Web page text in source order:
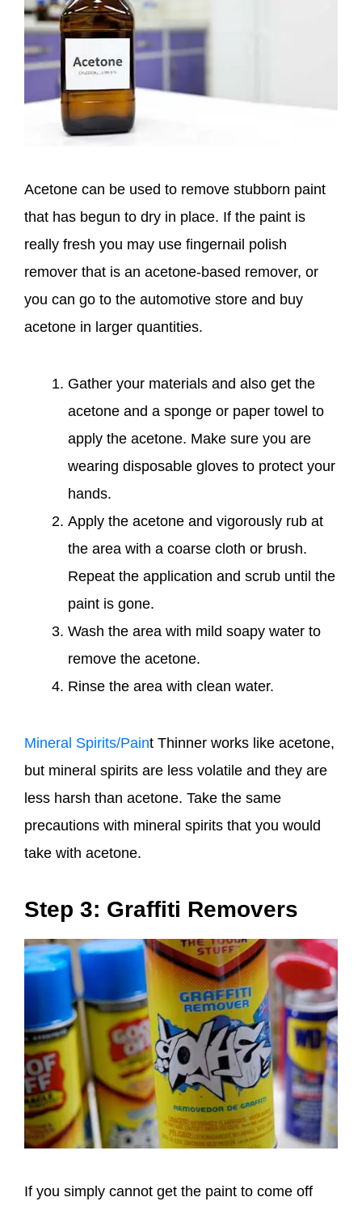
Acetone can be used to remove stubborn paint
that has begun to dry in place. If the paint is
really fresh you may use fingernail polish
remover that is an acetone-based remover, or
you can go to the automotive store and buy
acetone in larger quantities.
Gather your materials and also get the
acetone and a sponge or paper towel to
apply the acetone. Make sure you are
wearing disposable gloves to protect your
hands.
Apply the acetone and vigorously rub at
the area with a coarse cloth or brush.
Repeat the application and scrub until the
paint is gone.
Wash the area with mild soapy water to
remove the acetone.
Rinse the area with clean water.
Mineral Spirits/Paint Thinner works like acetone,
but mineral spirits are less volatile and they are
less harsh than acetone. Take the same
precautions with mineral spirits that you would
take with acetone.
Step 3: Graffiti Removers
If you simply cannot get the paint to come off